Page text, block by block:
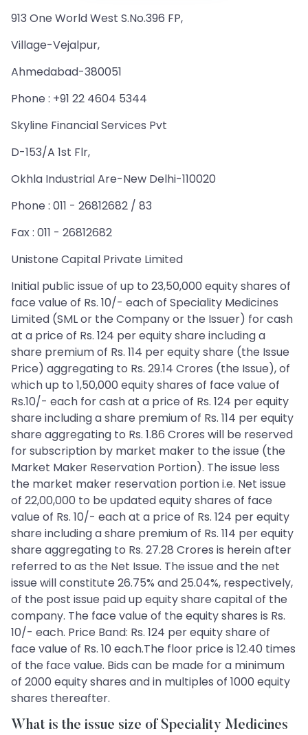
913 One World West S.No.396 FP,
Village-Vejalpur,
Ahmedabad-380051
Phone : +91 22 4604 5344
Skyline Financial Services Pvt
D-153/A 1st Flr,
Okhla Industrial Are-New Delhi-110020
Phone : 011 - 26812682 / 83
Fax : 011 - 26812682
Unistone Capital Private Limited
Initial public issue of up to 23,50,000 equity shares of
face value of Rs. 10/- each of Speciality Medicines
Limited (SML or the Company or the Issuer) for cash
at a price of Rs. 124 per equity share including a
share premium of Rs. 114 per equity share (the Issue
Price) aggregating to Rs. 29.14 Crores (the Issue), of
which up to 1,50,000 equity shares of face value of
Rs.10/- each for cash at a price of Rs. 124 per equity
share including a share premium of Rs. 114 per equity
share aggregating to Rs. 1.86 Crores will be reserved
for subscription by market maker to the issue (the
Market Maker Reservation Portion). The issue less
the market maker reservation portion i.e. Net issue
of 22,00,000 to be updated equity shares of face
value of Rs. 10/- each at a price of Rs. 124 per equity
share including a share premium of Rs. 114 per equity
share aggregating to Rs. 27.28 Crores is herein after
referred to as the Net Issue. The issue and the net
issue will constitute 26.75% and 25.04%, respectively,
of the post issue paid up equity share capital of the
company. The face value of the equity shares is Rs.
10/- each. Price Band: Rs. 124 per equity share of
face value of Rs. 10 each.The floor price is 12.40 times
of the face value. Bids can be made for a minimum
of 2000 equity shares and in multiples of 1000 equity
shares thereafter.
What is the issue size of Speciality Medicines